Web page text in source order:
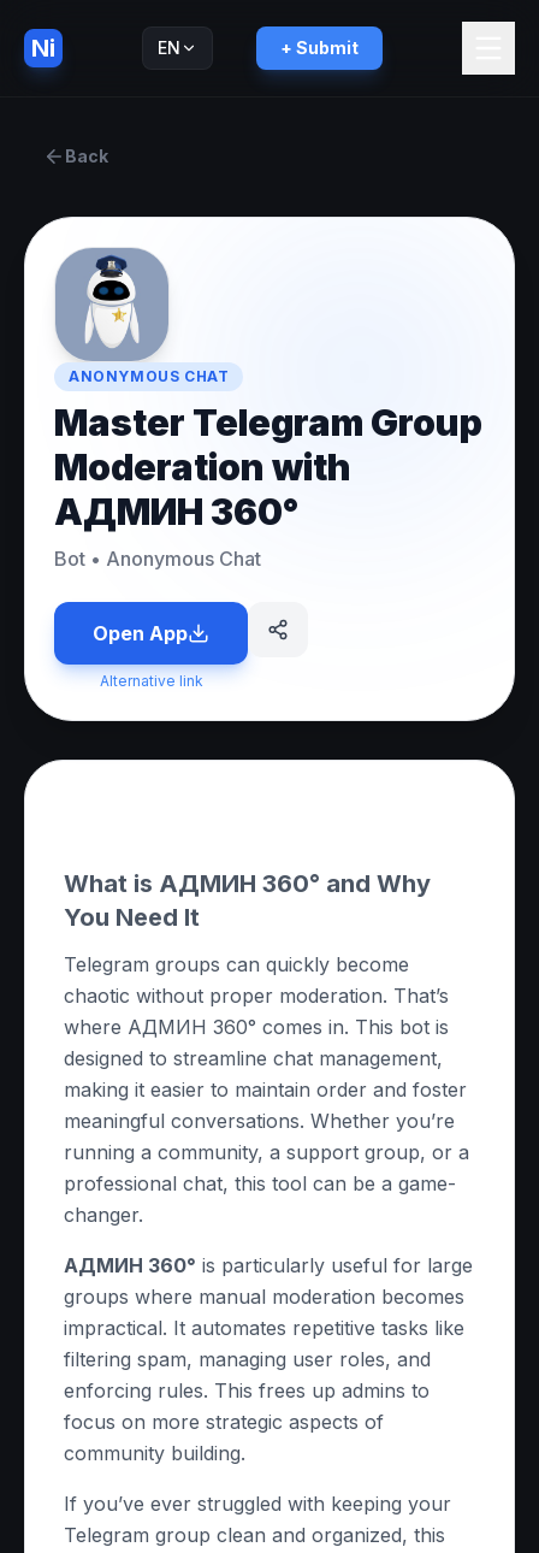
Ni EN + Submit
Back
ANONYMOUS CHAT
Master Telegram Group
Moderation with
АДМИН 360°
Bot • Anonymous Chat
Open App
Alternative link
What is АДМИН 360° and Why
You Need It
Telegram groups can quickly become
chaotic without proper moderation. That’s
where АДМИН 360° comes in. This bot is
designed to streamline chat management,
making it easier to maintain order and foster
meaningful conversations. Whether you’re
running a community, a support group, or a
professional chat, this tool can be a game-
changer.
АДМИН 360° is particularly useful for large
groups where manual moderation becomes
impractical. It automates repetitive tasks like
filtering spam, managing user roles, and
enforcing rules. This frees up admins to
focus on more strategic aspects of
community building.
If you’ve ever struggled with keeping your
Telegram group clean and organized, this